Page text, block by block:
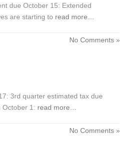
due October 15: Extended
are starting to read more…
No Comments »
3rd quarter estimated tax due
October 1: read more…
No Comments »